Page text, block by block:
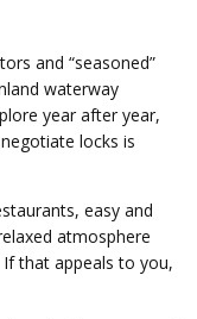
and “seasoned”
waterway
year after year,
locks is
easy and
atmosphere
that appeals to you,